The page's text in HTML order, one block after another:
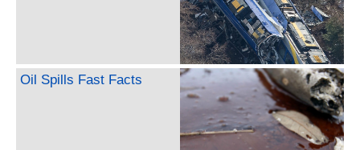
Oil Spills Fast Facts